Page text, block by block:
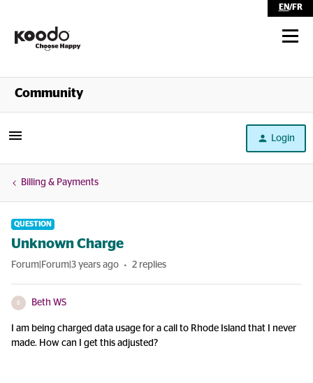
EN/FR
Shop
Community
Login
Billing & Payments
QUESTION
Unknown Charge
Forum|Forum|3 years ago 2 replies
B Beth WS
I am being charged data usage for a call to Rhode Island that I never
made. How can I get this adjusted?